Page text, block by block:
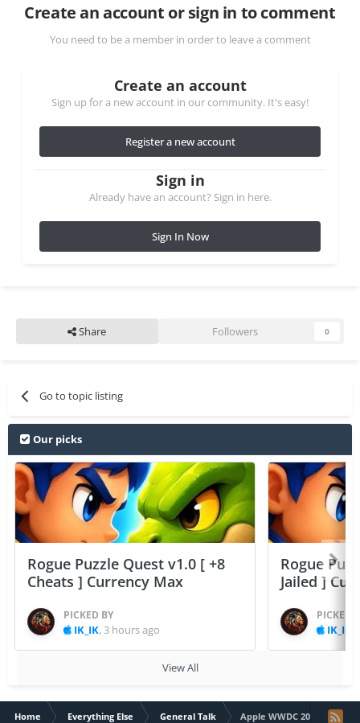
Create an account or sign in to comment
You need to be a member in order to leave a comment
Create an account
Sign up for a new account in our community. It's easy!
Register a new account
Sign in
Already have an account? Sign in here.
Sign In Now
Share Followers 0
Go to topic listing
Our picks
Rogue Puzzle Quest v1.0 [ +8
Cheats ] Currency Max
PICKED BY
IK_IK, 3 hours ago
Rogue
Jailed ]
PICKED
IK_IK
View All
Home Everything Else General Talk Apple WWDC 2015 Live